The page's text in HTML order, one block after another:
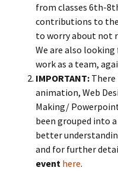
from classes 6th-
contributions to the
to worry about not
We are also
work as a team,
IMPORTANT: There
animation, Web
Making/
been grouped into
better
and for further
event here.